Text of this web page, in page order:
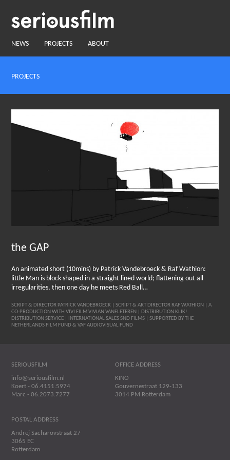
NEWS PROJECTS ABOUT
PROJECTS
the GAP
An animated short (10mins) by Patrick Vandebroeck & Raf Wathion:
little Man is block shaped in a straight lined world; flattening out all
irregularities, then one day he meets Red Ball…
SCRIPT & DIRECTOR PATRICK VANDEBROECK | SCRIPT & ART DIRECTOR RAF WATHION | A
CO-PRODUCTION WITH VIVI FILM VIVIAN VANFLETEREN | DISTRIBUTION KLIK!
DISTRIBUTION SERVICE | INTERNATIONAL SALES SND FILMS | SUPPORTED BY THE
NETHERLANDS FILM FUND & VAF AUDIOVISUAL FUND
SERIOUSFILM
info@seriousfilm.nl
Koert - 06.4151.5974
Marc - 06.2073.7277
OFFICE ADDRESS
KINO
Gouvernestraat 129-133
3014 PM Rotterdam
POSTAL ADDRESS
Andrej Sacharovstraat 27
3065 EC
Rotterdam